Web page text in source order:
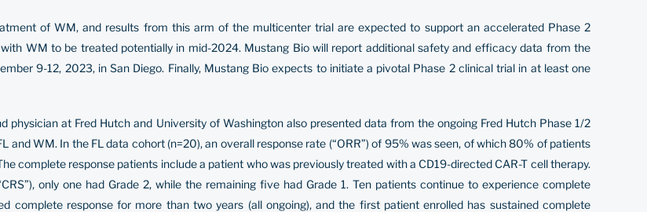
of WM, and results from this arm of the multicenter trial are expected to support an accelerated Phase 2
WM to be treated potentially in mid-2024. Mustang Bio will report additional safety and efficacy data from the
9-12, 2023, in San Diego. Finally, Mustang Bio expects to initiate a pivotal Phase 2 clinical trial in at least one
physician at Fred Hutch and University of Washington also presented data from the ongoing Fred Hutch Phase 1/2
WM. In the FL data cohort (n=20), an overall response rate (“ORR”) of 95% was seen, of which 80% of patients
complete response patients include a patient who was previously treated with a CD19-directed CAR-T cell therapy.
only one had Grade 2, while the remaining five had Grade 1. Ten patients continue to experience complete
complete response for more than two years (all ongoing), and the first patient enrolled has sustained complete